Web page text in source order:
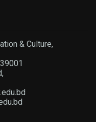
& Culture,